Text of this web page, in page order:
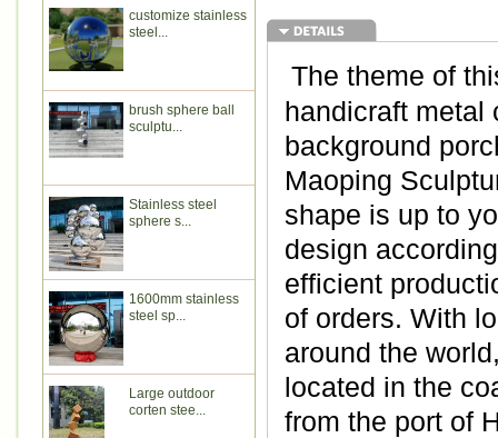
customize stainless
steel...
brush sphere ball
sculptu...
Stainless steel
sphere s...
1600mm stainless
steel sp...
Large outdoor
corten stee...
The theme of
handicraft metal
background
Maoping
shape is up to
design
efficient
of orders. With
around the
located in the
from the port of